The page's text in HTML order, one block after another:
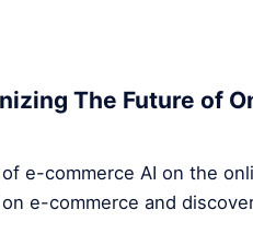
The Future of
e-commerce AI on the
e-commerce and